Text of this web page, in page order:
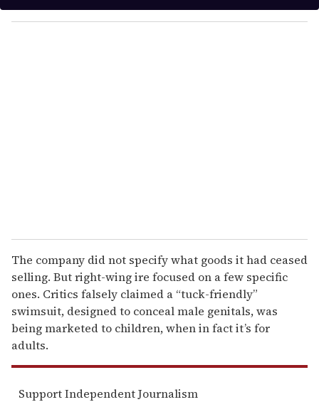
y
o
The company did not specify what goods it had ceased
selling. But right-wing ire focused on a few specific
ones. Critics falsely claimed a “tuck-friendly”
swimsuit, designed to conceal male genitals, was
being marketed to children, when in fact it’s for
adults.
Support Independent Journalism